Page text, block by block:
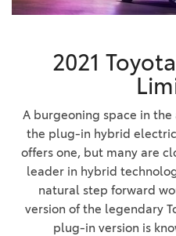
2021
A burgeoning space in
the plug-in hybrid
offers one, but many are
leader in hybrid
natural step forward
version of the legendary
plug-in version is